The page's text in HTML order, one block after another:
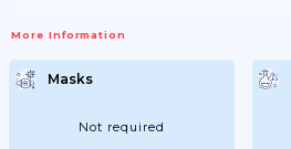
More Information
Masks
Not required